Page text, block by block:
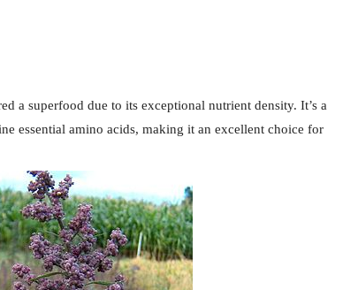
a superfood due to its exceptional nutrient density. It’s a
essential amino acids, making it an excellent choice for